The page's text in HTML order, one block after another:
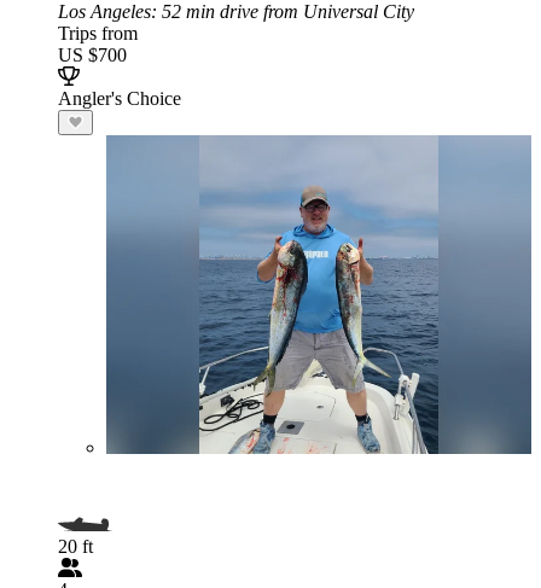
Los Angeles: 52 min drive from Universal City
Trips from
US $700
Angler's Choice
20 ft